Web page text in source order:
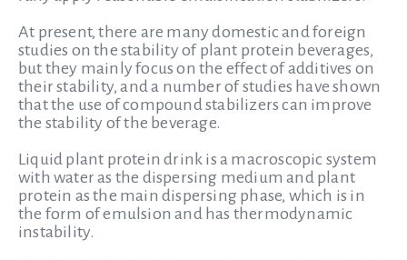
At present, there are many domestic and foreign
studies on the stability of plant protein beverages,
but they mainly focus on the effect of additives on
their stability, and a number of studies have shown
that the use of compound stabilizers can improve
the stability of the beverage.
Liquid plant protein drink is a macroscopic system
with water as the dispersing medium and plant
protein as the main dispersing phase, which is in
the form of emulsion and has thermodynamic
instability.